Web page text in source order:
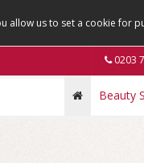
allow us to set a cookie for
0203
Beauty